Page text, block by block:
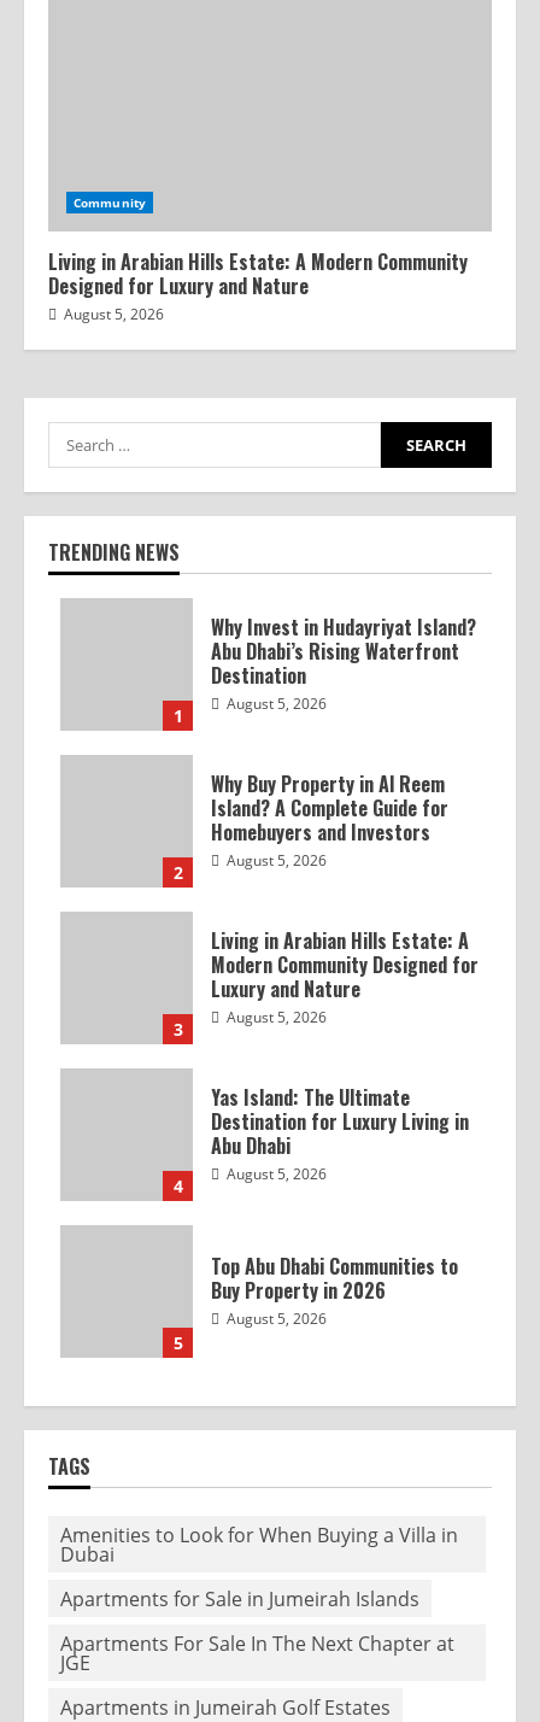
Community
Living in Arabian Hills Estate: A Modern Community
Designed for Luxury and Nature
August 5, 2026
TRENDING NEWS
1
Why Invest in Hudayriyat Island?
Abu Dhabi’s Rising Waterfront
Destination
August 5, 2026
2
Why Buy Property in Al Reem
Island? A Complete Guide for
Homebuyers and Investors
August 5, 2026
3
Living in Arabian Hills Estate: A
Modern Community Designed for
Luxury and Nature
August 5, 2026
4
Yas Island: The Ultimate
Destination for Luxury Living in
Abu Dhabi
August 5, 2026
5
Top Abu Dhabi Communities to
Buy Property in 2026
August 5, 2026
TAGS
Amenities to Look for When Buying a Villa in
Dubai
Apartments for Sale in Jumeirah Islands
Apartments For Sale In The Next Chapter at
JGE
Apartments in Jumeirah Golf Estates